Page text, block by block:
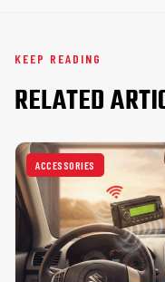
KEEP READING
RELATED
ACCESSORIES